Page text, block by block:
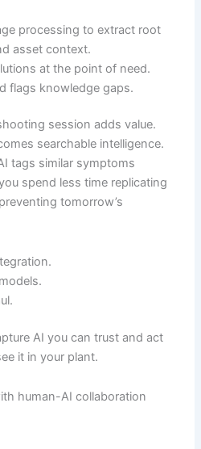
processing to extract root
asset context.
at the point of need.
flags knowledge gaps.
session adds value.
searchable intelligence.
tags similar symptoms
spend less time replicating
tomorrow’s
AI you can trust and act
it in your plant.
human-AI collaboration